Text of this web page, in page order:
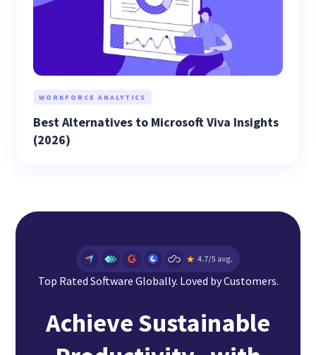
WORKFORCE ANALYTICS
Best Alternatives to Microsoft Viva Insights
(2026)
Top Rated Software Globally. Loved by Customers.
Achieve Sustainable